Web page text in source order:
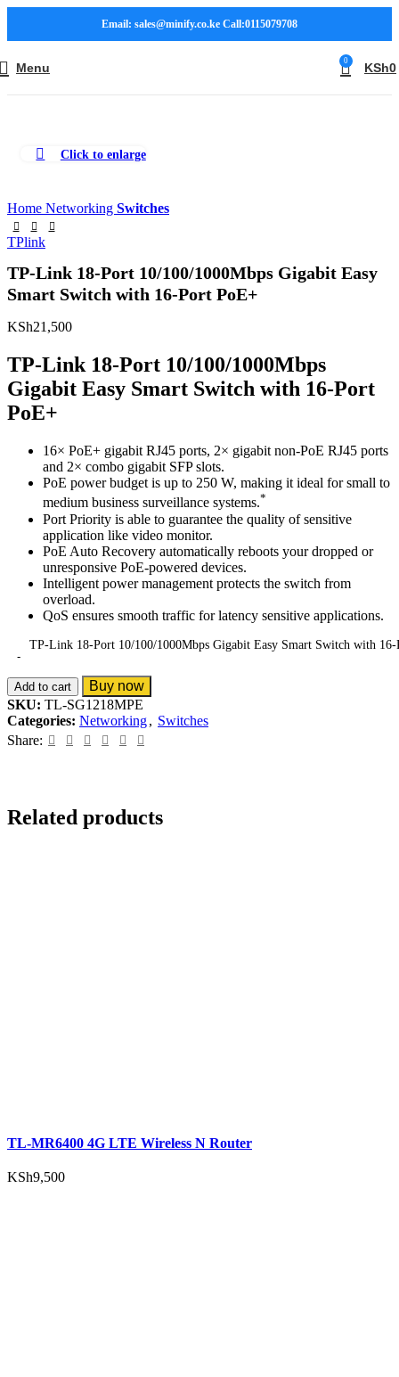
Email: sales@minify.co.ke Call:0115079708
Menu 0 KSh0
Click to enlarge
Home Networking Switches
TPlink
TP-Link 18-Port 10/100/1000Mbps Gigabit Easy
Smart Switch with 16-Port PoE+
KSh21,500
TP-Link 18-Port 10/100/1000Mbps
Gigabit Easy Smart Switch with 16-Port
PoE+
16× PoE+ gigabit RJ45 ports, 2× gigabit non-PoE RJ45 ports
and 2× combo gigabit SFP slots.
PoE power budget is up to 250 W, making it ideal for small to
medium business surveillance systems.*
Port Priority is able to guarantee the quality of sensitive
application like video monitor.
PoE Auto Recovery automatically reboots your dropped or
unresponsive PoE-powered devices.
Intelligent power management protects the switch from
overload.
QoS ensures smooth traffic for latency sensitive applications.
TP-Link 18-Port 10/100/1000Mbps Gigabit Easy Smart Switch with
Add to cart
Buy now
SKU: TL-SG1218MPE
Categories: Networking, Switches
Share:
Related products
TL-MR6400 4G LTE Wireless N Router
KSh9,500